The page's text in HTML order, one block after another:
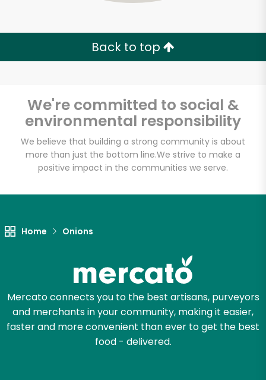
Back to top
We're committed to social &
environmental responsibility
We believe that building a strong community is about
more than just the bottom line.We strive to make a
positive impact in the communities we serve.
Home Onions
Mercato connects you to the best artisans, purveyors
and merchants in your community, making it easier,
faster and more convenient than ever to get the best
food - delivered.
Try 30 Days RISK-FREE
Zip code
Email address